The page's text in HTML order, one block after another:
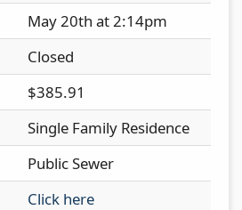
May 20th at 2:14pm
Closed
$385.91
Single Family Residence
Public Sewer
Click here